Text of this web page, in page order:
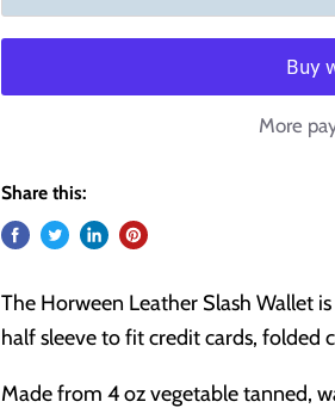
More
Share this:
The Horween Leather Slash Wallet
half sleeve to fit credit cards, folded
Made from 4 oz vegetable tanned,